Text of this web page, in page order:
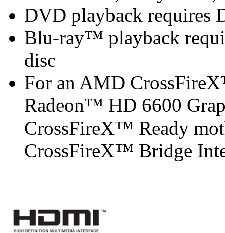
DVD playback requires
Blu-ray™ playback
disc
For an AMD
Radeon™ HD 6600
CrossFireX™ Ready
CrossFireX™ Bridge